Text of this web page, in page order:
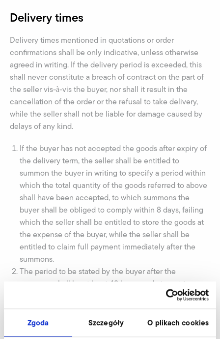
Zgoda Szczegóły O plikach cookies
Delivery times
Delivery times mentioned in quotations or order
confirmations shall be only indicative, unless otherwise
agreed in writing. If the delivery period is exceeded, this
shall never constitute a breach of contract on the part of
the seller vis-à-vis the buyer, nor shall it result in the
cancellation of the order or the refusal to take delivery,
while the seller shall not be liable for damage caused by
delays of any kind.
If the buyer has not accepted the goods after expiry of
the delivery term, the seller shall be entitled to
summon the buyer in writing to specify a period within
which the total quantity of the goods referred to above
shall have been accepted, to which summons the
buyer shall be obliged to comply within 8 days, failing
which the seller shall be entitled to store the goods at
the expense of the buyer, while the seller shall be
entitled to claim full payment immediately after the
summons.
The period to be stated by the buyer after the
summons shall be at least 48 hours and at most two
months, or so much shorter as the seller wishes, on the
understanding that the period to be stated by the buyer
shall never be shorter or so much shorter than the